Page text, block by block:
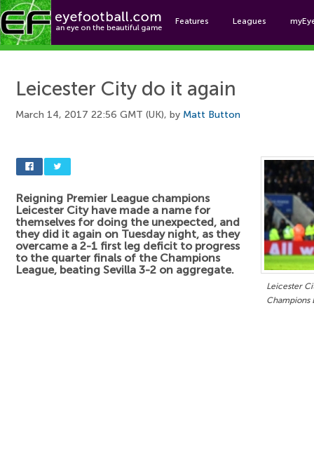
Features Leagues
Leicester City do it again
March 14, 2017 22:56 GMT (UK), by Matt Button
Leicester
Champions
Reigning Premier League champions
Leicester City have made a name for
themselves for doing the unexpected, and
they did it again on Tuesday night, as they
overcame a 2-1 first leg deficit to progress
to the quarter finals of the Champions
League, beating Sevilla 3-2 on aggregate.